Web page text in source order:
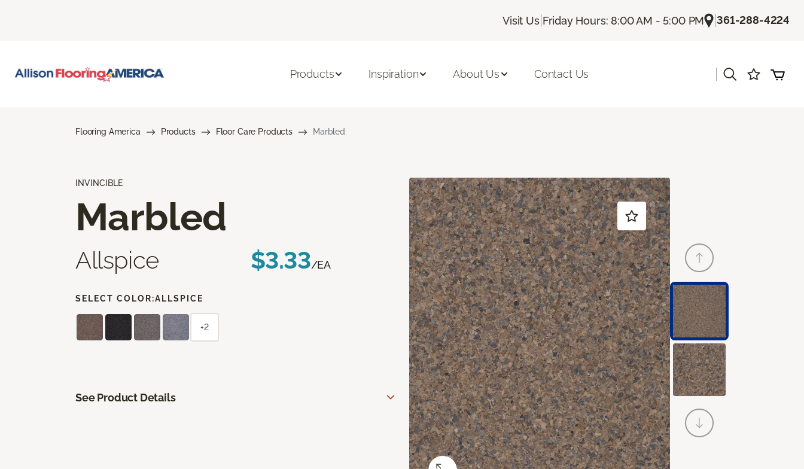
Visit Us| Friday Hours: 8:00 AM - 5:00 PM |361-288-4224
Products Inspiration About Us Contact Us
Flooring America Products Floor Care Products Marbled
INVINCIBLE
Marbled
Allspice $3.33/EA
SELECT COLOR:ALLSPICE
+2
See Product Details